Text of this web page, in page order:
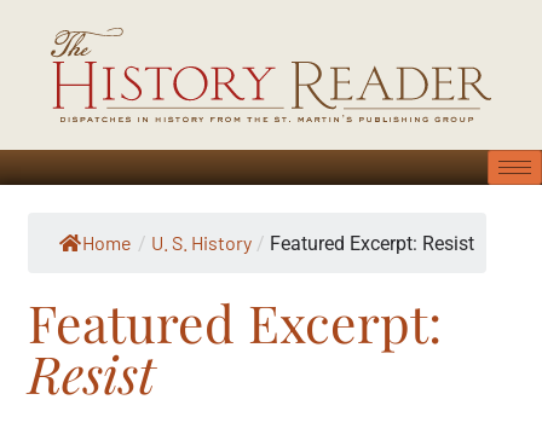
Home / U. S. History / Featured Excerpt: Resist
Featured Excerpt:
Resist